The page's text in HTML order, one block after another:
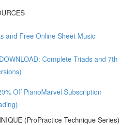
and Free Online Sheet Music
Complete Triads and 7th
Off PianoMarvel Subscription
(ProPractice Technique Series)